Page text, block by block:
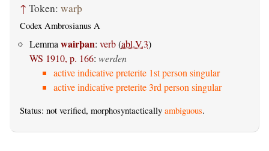
↑ Token: warþ
Codex Ambrosianus A
Lemmawairþan: verb(abl.V.3)
WS 1910, p. 166: werden
active indicative preterite 1st person singular
active indicative preterite 3rd person singular
Status: not verified, morphosyntactically ambiguous.